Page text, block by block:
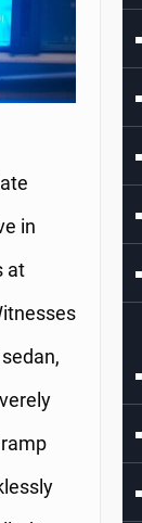
in
at